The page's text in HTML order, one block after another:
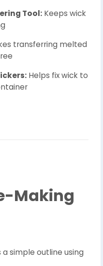
Tool: Keeps wick
transferring melted
Helps fix wick to
Making
a simple outline using